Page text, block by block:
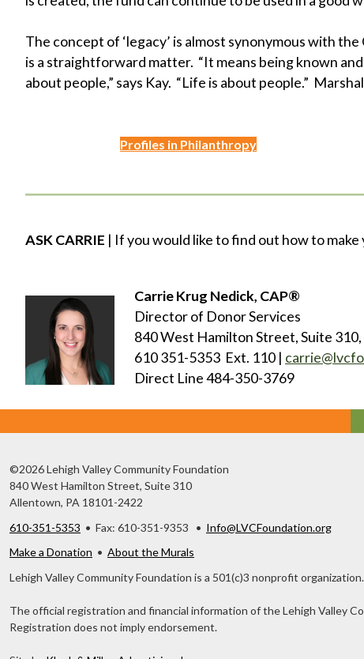
The concept of ‘legacy’ is almost synonymous with
is a straightforward matter. “It means being known
about people,” says Kay. “Life is about people.”
Profiles in Philanthropy
ASK CARRIE | If you would like to find out how to
Carrie Krug Nedick, CAP®
Director of Donor Services
840 West Hamilton Street, Suite
610 351-5353 Ext. 110 |
Direct Line 484-350-3769
©2026 Lehigh Valley Community Foundation
840 West Hamilton Street, Suite 310
Allentown, PA 18101-2422
610-351-5353 • Fax: 610-351-9353 • Info@LVCFoundation.org
Make a Donation • About the Murals
Lehigh Valley Community Foundation is a 501(c)3 nonprofit
The official registration and financial information of the Lehigh Valley
Registration does not imply endorsement.